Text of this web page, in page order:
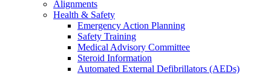
Alignments
Health & Safety
Emergency Action Planning
Safety Training
Medical Advisory Committee
Steroid Information
Automated External Defibrillators (AEDs)